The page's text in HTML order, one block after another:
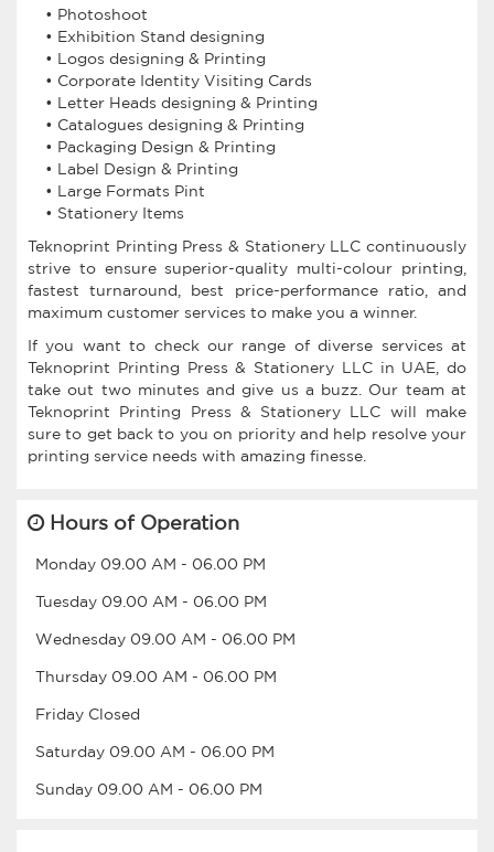
• Photoshoot
• Exhibition Stand designing
• Logos designing & Printing
• Corporate Identity Visiting Cards
• Letter Heads designing & Printing
• Catalogues designing & Printing
• Packaging Design & Printing
• Label Design & Printing
• Large Formats Pint
• Stationery Items
Teknoprint Printing Press & Stationery LLC continuously
strive to ensure superior-quality multi-colour printing,
fastest turnaround, best price-performance ratio, and
maximum customer services to make you a winner.
If you want to check our range of diverse services at
Teknoprint Printing Press & Stationery LLC in UAE, do
take out two minutes and give us a buzz. Our team at
Teknoprint Printing Press & Stationery LLC will make
sure to get back to you on priority and help resolve your
printing service needs with amazing finesse.
Hours of Operation
Monday 09.00 AM - 06.00 PM
Tuesday 09.00 AM - 06.00 PM
Wednesday 09.00 AM - 06.00 PM
Thursday 09.00 AM - 06.00 PM
Friday Closed
Saturday 09.00 AM - 06.00 PM
Sunday 09.00 AM - 06.00 PM